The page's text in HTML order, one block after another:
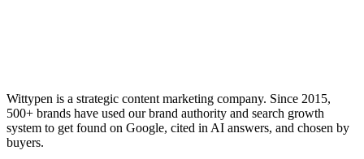
Wittypen is a strategic content marketing company. Since 2015,
500+ brands have used our brand authority and search growth
system to get found on Google, cited in AI answers, and chosen by
buyers.